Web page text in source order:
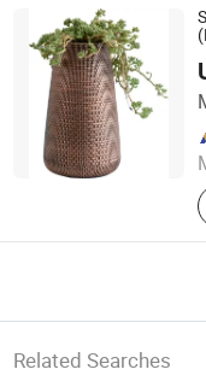
Taizhou Kedi Plastic
Since 2022
Related Searches